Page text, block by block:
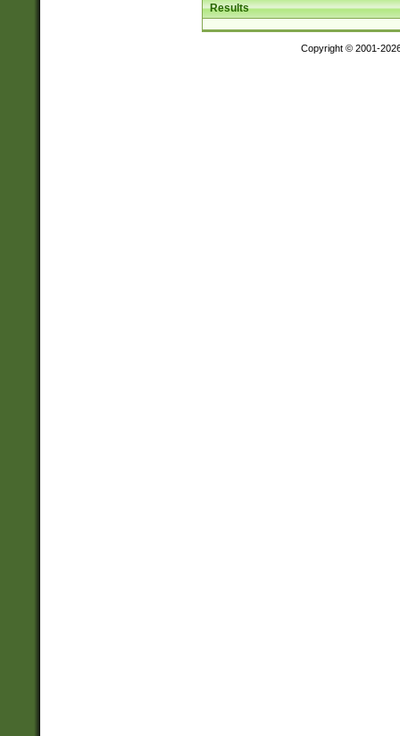
Results
Copyright © 2001-